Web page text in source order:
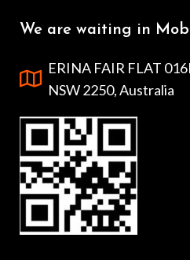
We are waiting in
ERINA FAIR FLAT
NSW 2250, Australia